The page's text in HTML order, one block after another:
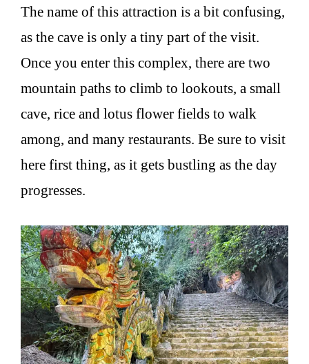
The name of this attraction is a bit confusing,
as the cave is only a tiny part of the visit.
Once you enter this complex, there are two
mountain paths to climb to lookouts, a small
cave, rice and lotus flower fields to walk
among, and many restaurants. Be sure to visit
here first thing, as it gets bustling as the day
progresses.